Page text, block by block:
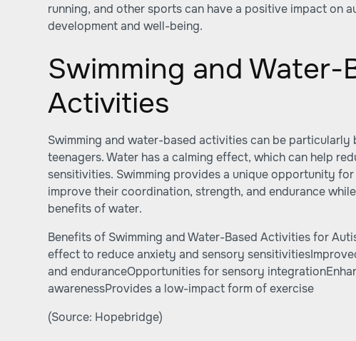
running, and other sports can have a positive impact on
development and well-being.
Swimming and Water-
Activities
Swimming and water-based activities can be
teenagers. Water has a calming effect, which can help
sensitivities. Swimming provides a unique opportunity
improve their coordination, strength, and endurance
benefits of water.
Benefits of Swimming and Water-Based Activities for
effect to reduce anxiety and sensory
and enduranceOpportunities for sensory
awarenessProvides a low-impact form of exercise
(Source: Hopebridge)